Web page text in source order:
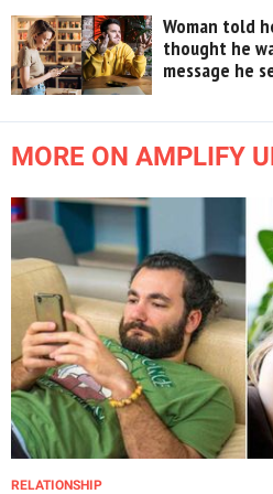
Woman told
thought he
message he
MORE ON AMPLIFY
RELATIONSHIP